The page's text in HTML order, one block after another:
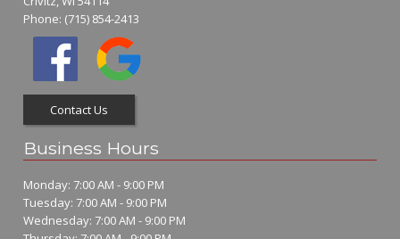
Phone: (715) 854-2413
Contact Us
Business Hours
Monday: 7:00 AM - 9:00 PM
Tuesday: 7:00 AM - 9:00 PM
Wednesday: 7:00 AM - 9:00 PM